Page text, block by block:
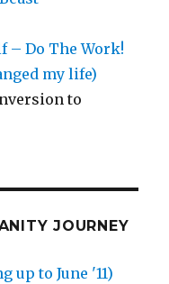
– Do The Work!
my life)
to
JOURNEY
up to June '11)